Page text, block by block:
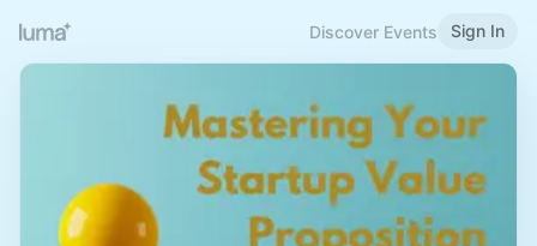
Discover Events Sign In